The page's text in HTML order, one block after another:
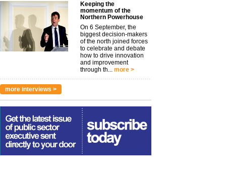
Keeping the
momentum of the
Northern Powerhouse
On 6 September, the
biggest decision-makers
of the north joined forces
to celebrate and debate
how to drive innovation
and improvement
through th... more >
more interviews >